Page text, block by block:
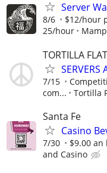
Server
8/6
$12/hour
25/hour
TORTILLA
SERVERS
7/15
com...
Tortilla
Santa Fe
Casino
7/30 $9.00
and Casino